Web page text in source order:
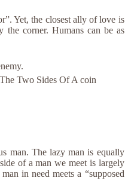
Yet, the closest ally of love is
the corner. Humans can be as
man. The lazy man is equally
of a man we meet is largely
in need meets a “supposed